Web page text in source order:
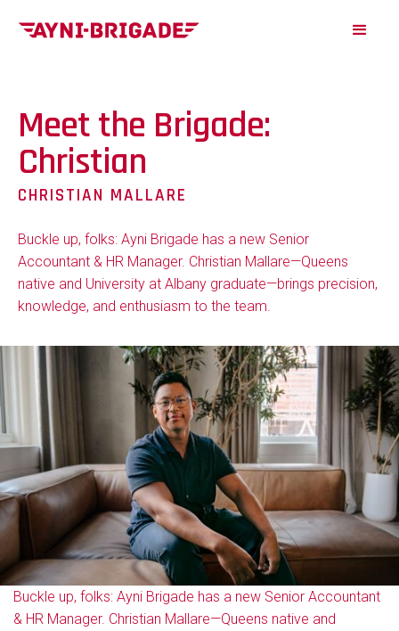
Meet the Brigade:
Christian
CHRISTIAN MALLARE
Buckle up, folks: Ayni Brigade has a new Senior
Accountant & HR Manager. Christian Mallare—Queens
native and University at Albany graduate—brings precision,
knowledge, and enthusiasm to the team.
Buckle up, folks: Ayni Brigade has a new Senior Accountant
& HR Manager. Christian Mallare—Queens native and